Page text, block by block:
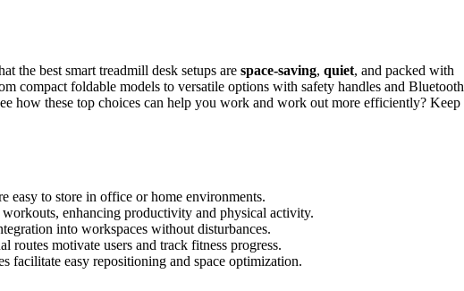
the best smart treadmill desk setups are space-saving, quiet, and packed with
compact foldable models to versatile options with safety handles and Bluetooth
how these top choices can help you work and work out more efficiently? Keep
easy to store in office or home environments.
enhancing productivity and physical activity.
into workspaces without disturbances.
motivate users and track fitness progress.
facilitate easy repositioning and space optimization.